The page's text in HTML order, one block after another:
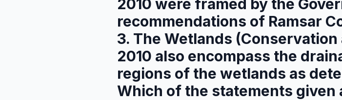
2010 were framed by the
recommendations of Ramsar
3. The Wetlands
2010 also encompass the
regions of the wetlands as
Which of the statements given